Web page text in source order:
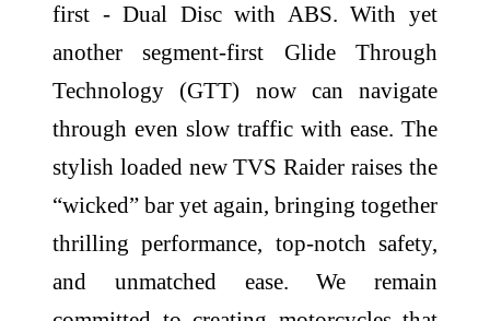
first - Dual Disc with ABS. With yet
another segment-first Glide Through
Technology (GTT) now can navigate
through even slow traffic with ease. The
stylish loaded new TVS Raider raises the
“wicked” bar yet again, bringing together
thrilling performance, top-notch safety,
and unmatched ease. We remain